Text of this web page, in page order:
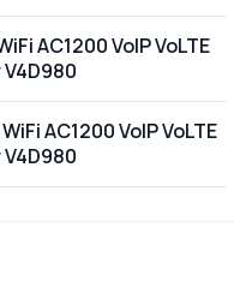
AC1200 VoIP VoLTE
AC1200 VoIP VoLTE